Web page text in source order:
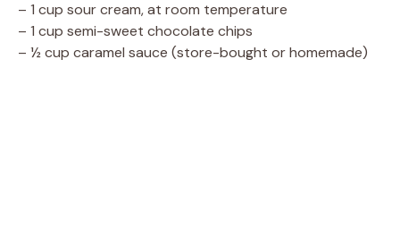
– 1 cup sour cream, at room temperature
– 1 cup semi-sweet chocolate chips
– ½ cup caramel sauce (store-bought or homemade)